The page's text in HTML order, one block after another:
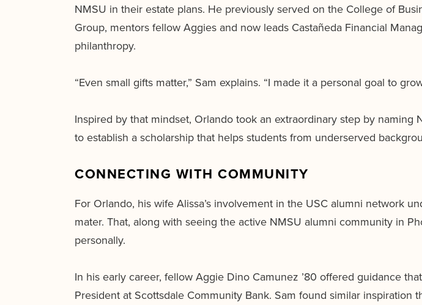
NMSU in their estate plans. He previously served on the College of
Group, mentors fellow Aggies and now leads Castañeda Financial
philanthropy.
“Even small gifts matter,” Sam explains. “I made it a personal goal to
Inspired by that mindset, Orlando took an extraordinary step by naming
to establish a scholarship that helps students from underserved
CONNECTING WITH COMMUNITY
For Orlando, his wife Alissa’s involvement in the USC alumni network
mater. That, along with seeing the active NMSU alumni community in
personally.
In his early career, fellow Aggie Dino Camunez ’80 offered guidance
President at Scottsdale Community Bank. Sam found similar